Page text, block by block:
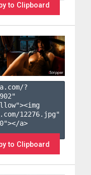
to Clipboard
?
"
12276.jpg"
a>
to Clipboard